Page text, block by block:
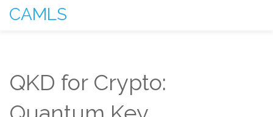
CAMLS
QKD for Crypto: